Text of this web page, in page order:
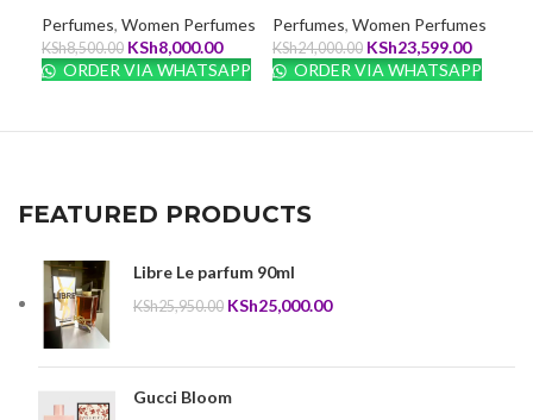
Perfumes, Women Perfumes
KSh8,500.00 Original
price
KSh8,000.00Current
price
ORDER VIA WHATSAPP
Perfumes, Women Perfumes
KSh24,000.00 Original
price
KSh23,599.00Current
price
ORDER VIA WHATSAPP
FEATURED PRODUCTS
Libre Le parfum 90ml
KSh25,950.00 Original
KSh25,000.00Current
Gucci Bloom